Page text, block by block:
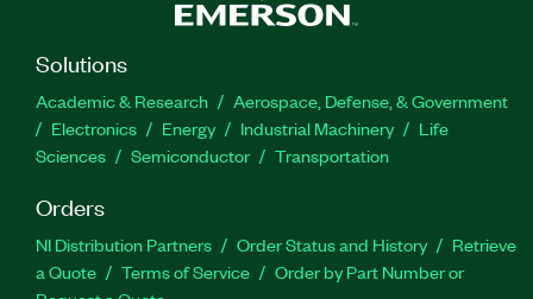
Solutions
Academic & Research
Aerospace, Defense, & Government
Electronics
Energy Industrial Machinery
Life
Sciences
Semiconductor Transportation
Orders
NI Distribution Partners Order Status and History
Retrieve
a Quote
Terms of Service
Order by Part Number or